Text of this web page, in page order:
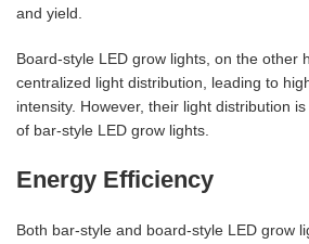
and yield.
Board-style LED grow lights, on the other
centralized light distribution, leading to
intensity. However, their light distribution
of bar-style LED grow lights.
Energy Efficiency
Both bar-style and board-style LED grow